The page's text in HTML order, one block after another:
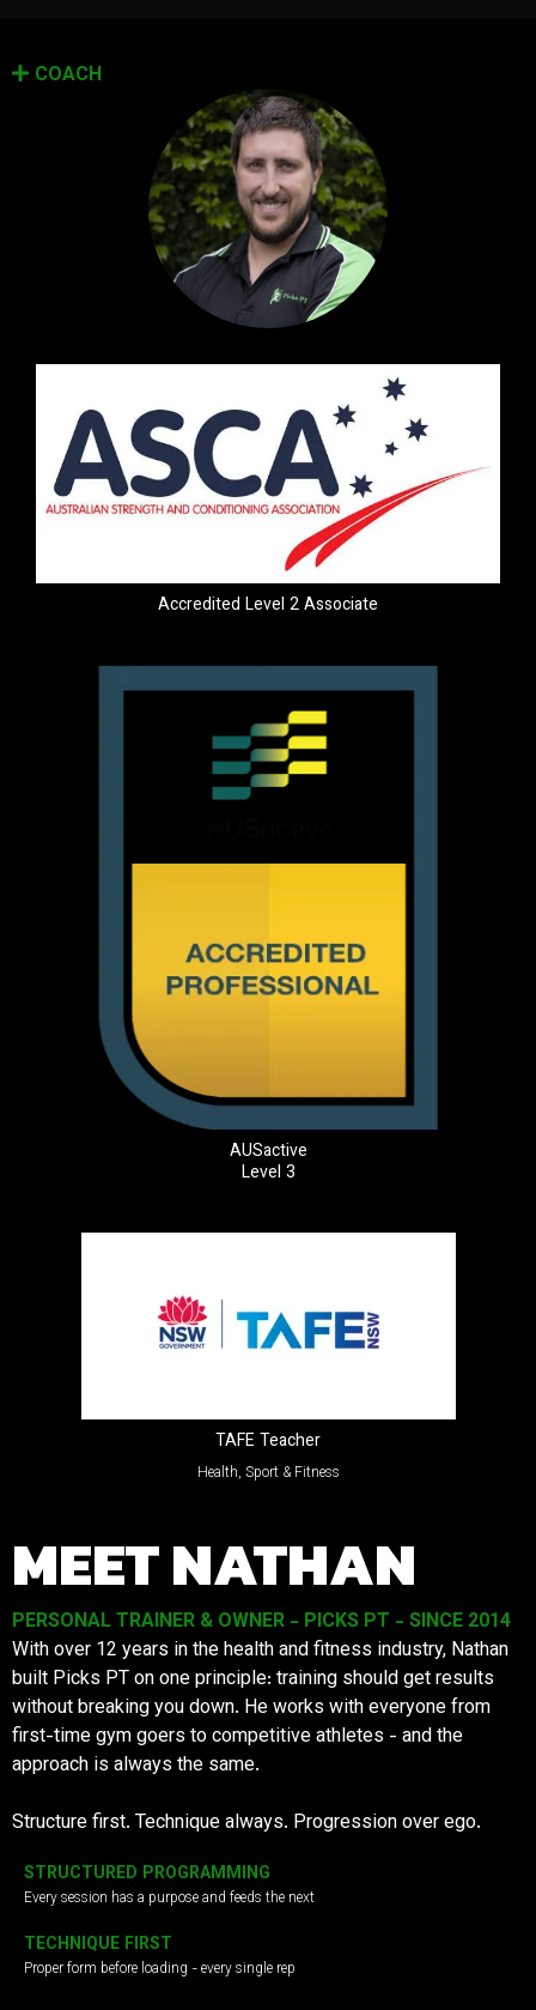
COACH
Accredited Level 2 Associate
AUSactive
Level 3
TAFE Teacher
Health, Sport & Fitness
MEET NATHAN
PERSONAL TRAINER & OWNER - PICKS PT - SINCE 2014
With over 12 years in the health and fitness industry, Nathan
built Picks PT on one principle: training should get results
without breaking you down. He works with everyone from
first-time gym goers to competitive athletes - and the
approach is always the same.
Structure first. Technique always. Progression over ego.
STRUCTURED PROGRAMMING
Every session has a purpose and feeds the next
TECHNIQUE FIRST
Proper form before loading - every single rep